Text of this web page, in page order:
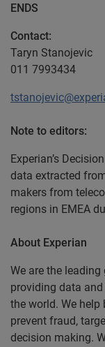
ENDS
Contact:
Taryn Stanojevic
011 7993434
Note to editors:
Experian’s
data extracted
makers from
regions in EMEA
About Experian
We are the
providing data
the world. We help
prevent fraud,
decision making.